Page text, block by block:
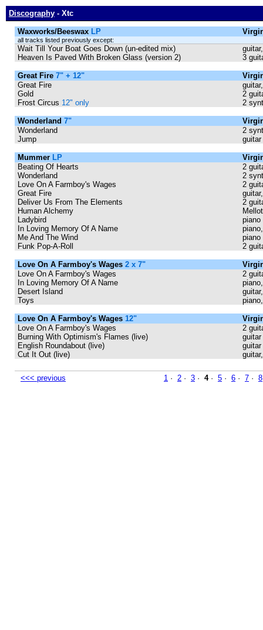
Discography - Xtc
Waxworks/Beeswax LP
all tracks listed previously except:
Wait Till Your Boat Goes Down (un-edited mix)
Heaven Is Paved With Broken Glass (version 2)
3
Great Fire 7" + 12"
Great Fire
Gold
2
Frost Circus 12" only 2
Wonderland 7"
Wonderland
2
Jump
guitar
Mummer LP
Beating Of Hearts
2
Wonderland
2
Love On A Farmboy's Wages
2
Great Fire
Deliver Us From The Elements
2
Human Alchemy
Ladybird
piano
In Loving Memory Of A Name
Me And The Wind
piano
Funk Pop-A-Roll
2
Love On A Farmboy's Wages 2 x 7"
Love On A Farmboy's Wages
2
In Loving Memory Of A Name
Desert Island
Toys
Love On A Farmboy's Wages 12"
Love On A Farmboy's Wages
2
Burning With Optimism's Flames (live)
guitar
English Roundabout (live)
guitar
Cut It Out (live)
<<< previous 1 · 2 · 3 · 4· 5 · 6 · 7 · 8